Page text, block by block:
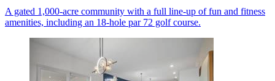
A gated 1,000-acre community with a full line-up of fun and fitness
amenities, including an 18-hole par 72 golf course.